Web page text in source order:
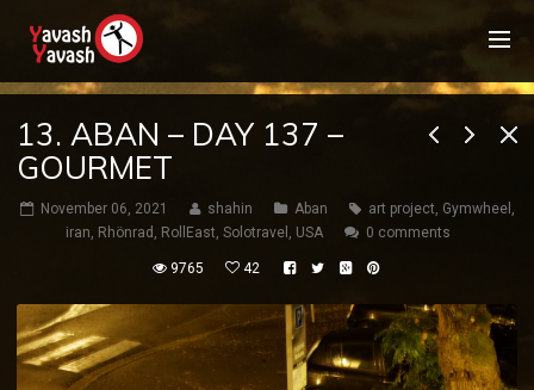
13. ABAN – DAY 137 –
GOURMET
November 06, 2021 shahin Aban art project, Gymwheel ,
iran, Rhönrad , RollEast, Solotravel , USA 0 comments
9765 42